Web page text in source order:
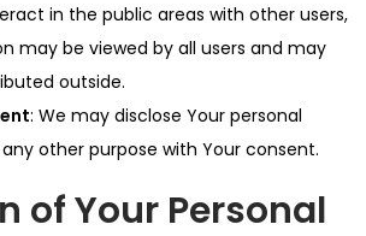
in the public areas with other users,
may be viewed by all users and may
outside.
: We may disclose Your personal
other purpose with Your consent.
of Your Personal